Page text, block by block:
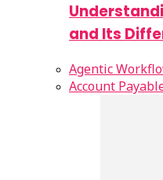
and Its
Agentic
Account